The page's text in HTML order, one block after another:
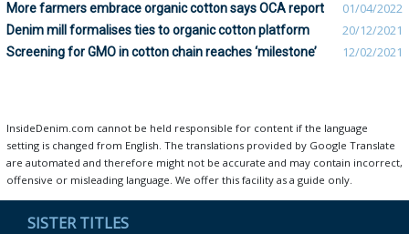
More farmers embrace organic cotton says OCA report 01/04/2022
Denim mill formalises ties to organic cotton platform 20/12/2021
Screening for GMO in cotton chain reaches ‘milestone’ 12/02/2021
InsideDenim.com cannot be held responsible for content if the language
setting is changed from English. The translations provided by Google Translate
are automated and therefore might not be accurate and may contain incorrect,
offensive or misleading language. We offer this facility as a guide only.
SISTER TITLES